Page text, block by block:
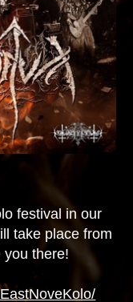
festival in our
take place from
you there!